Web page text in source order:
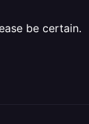
be certain.